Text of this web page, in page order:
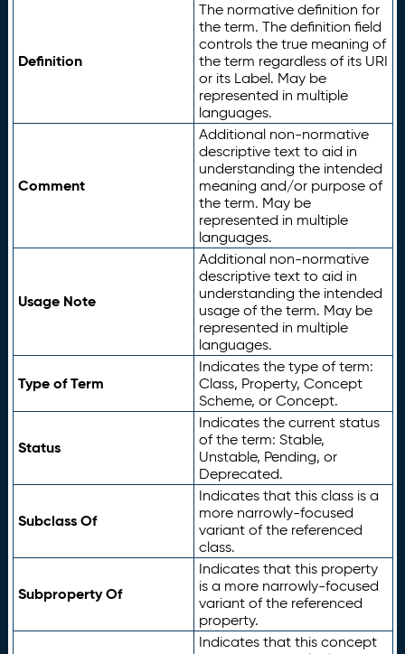
Definition
The normative definition for
the term. The definition field
controls the true meaning of
the term regardless of its URI
or its Label. May be
represented in multiple
languages.
Comment
Additional non-normative
descriptive text to aid in
understanding the intended
meaning and/or purpose of
the term. May be
represented in multiple
languages.
Usage Note
Additional non-normative
descriptive text to aid in
understanding the intended
usage of the term. May be
represented in multiple
languages.
Type of Term
Indicates the type of term:
Class, Property, Concept
Scheme, or Concept.
Status
Indicates the current status
of the term: Stable,
Unstable, Pending, or
Deprecated.
Subclass Of
Indicates that this class is a
more narrowly-focused
variant of the referenced
class.
Subproperty Of
Indicates that this property
is a more narrowly-focused
variant of the referenced
property.
Indicates that this concept